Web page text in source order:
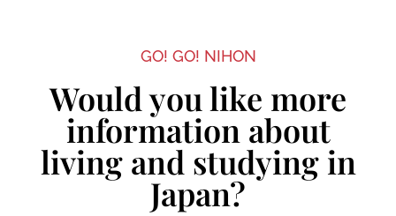
GO! GO! NIHON
Would you like more
information about
living and studying in
Japan?